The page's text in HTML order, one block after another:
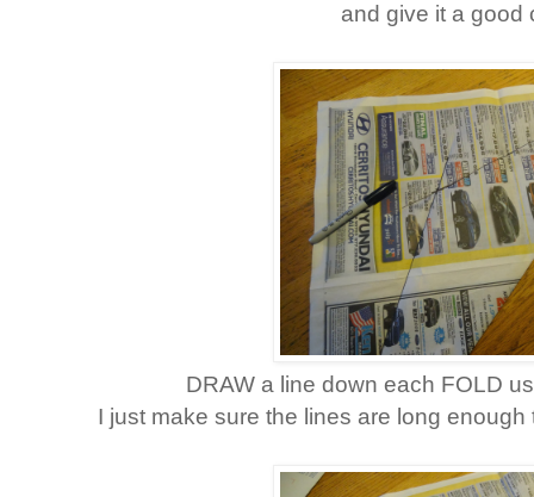
and give it a good
DRAW a line down each FOLD
I just make sure the lines are long